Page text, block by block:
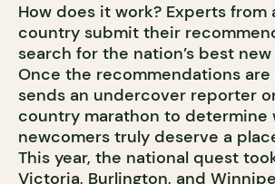
How does it work? Experts from
country submit their
search for the nation’s best
Once the recommendations are
sends an undercover reporter
country marathon to determine
newcomers truly deserve a
This year, the national quest
Victoria, Burlington, and